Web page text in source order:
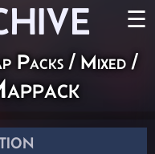
☰
Packs / Mixed /